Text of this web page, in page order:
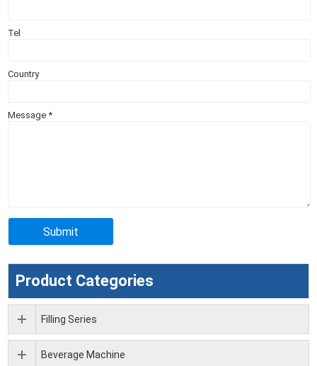
Tel
Country
Message*
Product Categories
Filling Series
Beverage Machine